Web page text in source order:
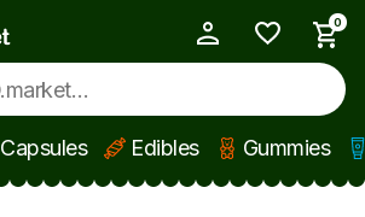
0
Capsules Edibles Gummies